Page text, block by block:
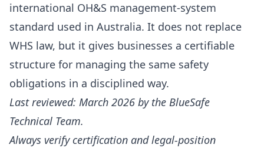
international OH&S management-system
standard used in Australia. It does not replace
WHS law, but it gives businesses a certifiable
structure for managing the same safety
obligations in a disciplined way.
Last reviewed: March 2026 by the BlueSafe
Technical Team.
Always verify certification and legal-position